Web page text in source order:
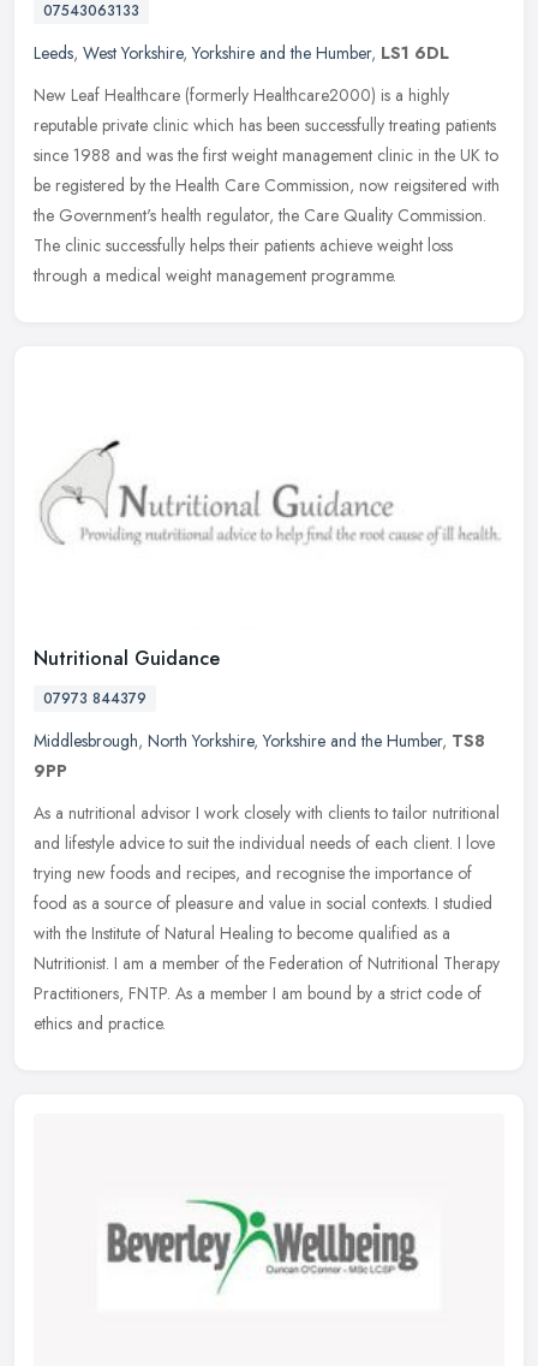
07543063133
Leeds, West Yorkshire,Yorkshire and the Humber, LS1 6DL
New Leaf Healthcare (formerly Healthcare2000) is a highly
reputable private clinic which has been successfully treating patients
since 1988 and was the first weight management clinic in the UK to
be registered by the Health Care Commission, now reigsitered with
the Government's health regulator, the Care Quality Commission.
The clinic successfully helps their patients achieve weight loss
through a medical weight management programme.
Nutritional Guidance
07973 844379
Middlesbrough, North Yorkshire,Yorkshire and the Humber, TS8
9PP
As a nutritional advisor I work closely with clients to tailor nutritional
and lifestyle advice to suit the individual needs of each client. I love
trying new foods and recipes, and recognise the importance of
food as a source of pleasure and value in social contexts. I studied
with the Institute of Natural Healing to become qualified as a
Nutritionist. I am a member of the Federation of Nutritional Therapy
Practitioners, FNTP. As a member I am bound by a strict code of
ethics and practice.